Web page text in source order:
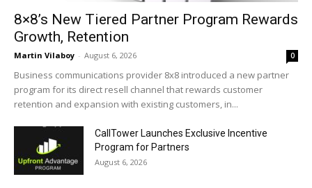
8×8’s New Tiered Partner Program Rewards
Growth, Retention
Martin Vilaboy - August 6, 2026 0
Business communications provider 8x8 introduced a new partner
program for its direct resell channel that rewards customer
retention and expansion with existing customers, in...
CallTower Launches Exclusive Incentive
Program for Partners
August 6, 2026